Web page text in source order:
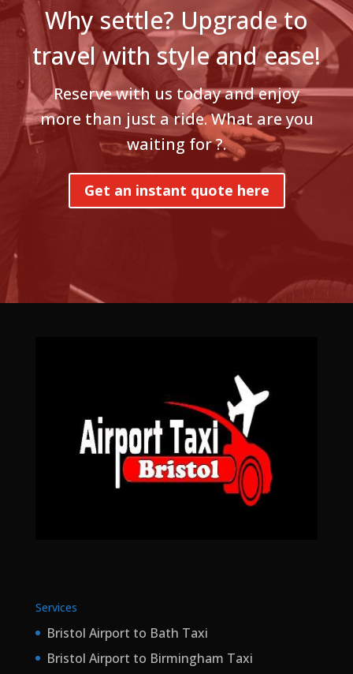
Why settle? Upgrade to
travel with style and ease!
Reserve with us today and enjoy
more than just a ride. What are you
waiting for ?.
Get an instant quote here
Services
Bristol Airport to Bath Taxi
Bristol Airport to Birmingham Taxi